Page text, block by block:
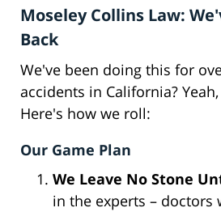
Moseley Collins Law:
Back
We've been doing this for
accidents in California?
Here's how we roll:
Our Game Plan
We Leave No Stone
in the experts – doctors